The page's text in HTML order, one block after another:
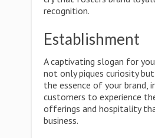
recognition.
Establishment
A captivating slogan for
not only piques curiosity
the essence of your brand,
customers to experience
offerings and hospitality
business.